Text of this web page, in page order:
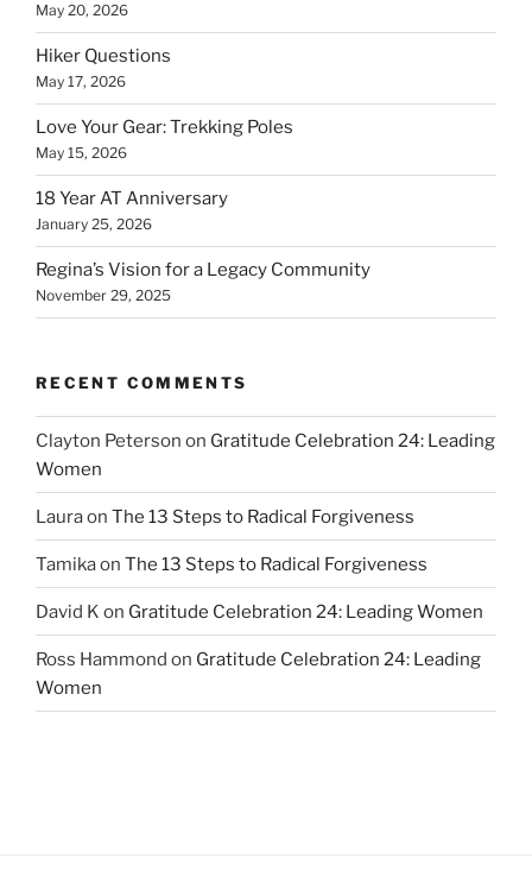
May 20, 2026
Hiker Questions
May 17, 2026
Love Your Gear: Trekking Poles
May 15, 2026
18 Year AT Anniversary
January 25, 2026
Regina’s Vision for a Legacy Community
November 29, 2025
RECENT COMMENTS
Clayton Peterson on Gratitude Celebration 24: Leading
Women
Lauraon The 13 Steps to Radical Forgiveness
Tamikaon The 13 Steps to Radical Forgiveness
David K on Gratitude Celebration 24: Leading Women
Ross Hammond on Gratitude Celebration 24: Leading
Women